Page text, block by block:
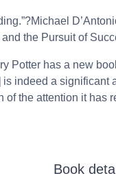
the Pursuit of
Potter has a new
is indeed a significant
of the attention it has
Book